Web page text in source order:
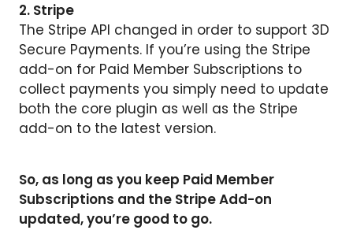
2. Stripe
The Stripe API changed in order to support 3D
Secure Payments. If you’re using the Stripe
add-on for Paid Member Subscriptions to
collect payments you simply need to update
both the core plugin as well as the Stripe
add-on to the latest version.
So, as long as you keep Paid Member
Subscriptions and the Stripe Add-on
updated, you’re good to go.